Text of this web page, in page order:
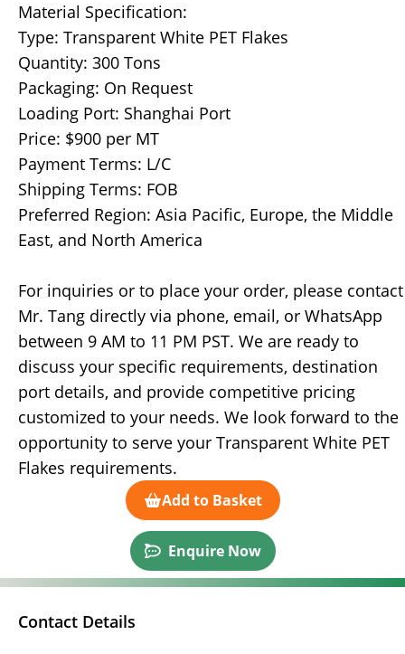
Material Specification:
Type: Transparent White PET Flakes
Quantity: 300 Tons
Packaging: On Request
Loading Port: Shanghai Port
Price: $900 per MT
Payment Terms: L/C
Shipping Terms: FOB
Preferred Region: Asia Pacific, Europe, the Middle
East, and North America
For inquiries or to place your order, please contact
Mr. Tang directly via phone, email, or WhatsApp
between 9 AM to 11 PM PST. We are ready to
discuss your specific requirements, destination
port details, and provide competitive pricing
customized to your needs. We look forward to the
opportunity to serve your Transparent White PET
Flakes requirements.
Add to Basket
Enquire Now
Contact Details